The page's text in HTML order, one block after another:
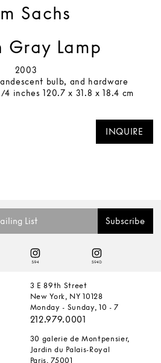
Sachs
Gray Lamp
2003
bulb, and hardware
inches 120.7 x 31.8 x 18.4 cm
INQUIRE
3 E 89th Street
New York, NY 10128
Monday - Sunday, 10 - 7
212.979.0001
30 galerie de Montpensier,
Jardin du Palais-Royal
Paris, 75001